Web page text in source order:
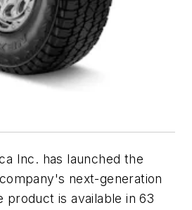
Inc. has launched the
next-generation
product is available in 63